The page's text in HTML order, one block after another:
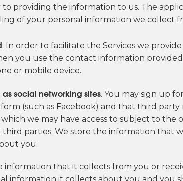
providing the information to us. The
of your personal information we collect
: In order to facilitate the Services we
you use the contact information
or mobile device.
social networking sites. You may sign up
(such as Facebook) and that third
we may have access to subject to
parties. We store the information that
you.
that it collects from you or